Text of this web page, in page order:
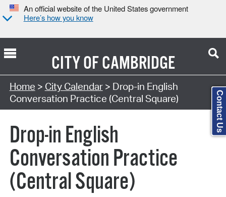
An official website of the United States government
Here’s how you know
CITY OFCAMBRIDGE
Search Type:
Home > City Calendar> Drop-in English
Conversation Practice (Central Square)
Drop-in English
Conversation Practice
(Central Square)
Contact Us